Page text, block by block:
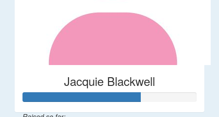
Jacquie Blackwell